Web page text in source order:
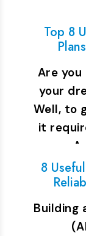
Top 8
Are
your
Well, to
it
8
Building